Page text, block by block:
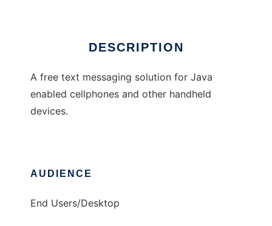
DESCRIPTION
A free text messaging solution for Java
enabled cellphones and other handheld
devices.
AUDIENCE
End Users/Desktop